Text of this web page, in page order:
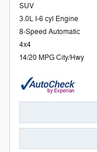
SUV
3.0L I-6 cyl Engine
8-Speed Automatic
4x4
14/20 MPG City/Hwy